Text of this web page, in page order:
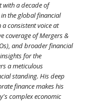
with a decade of
the global financial
a consistent voice at
coverage of Mergers &
and broader financial
for the
a meticulous
standing. His deep
finance makes his
complex economic